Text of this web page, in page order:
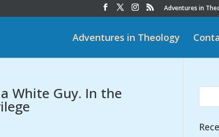
Adventures in
Adventures in Theology
White Guy. In the